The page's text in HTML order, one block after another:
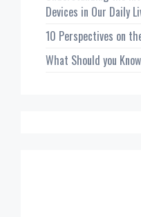
Devices in Our Daily
10 Perspectives on
What Should you